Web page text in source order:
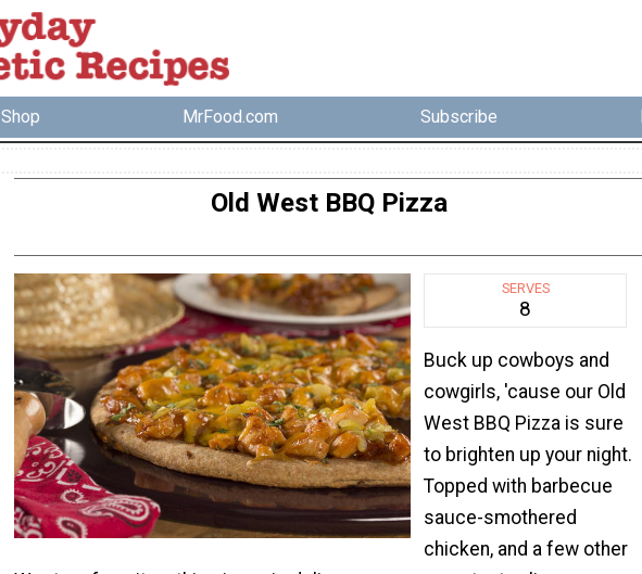
Shop MrFood.com Subscribe
Old West BBQ Pizza
SERVES
8
Buck up cowboys and
cowgirls, 'cause our Old
West BBQ Pizza is sure
to brighten up your night.
Topped with barbecue
sauce-smothered
chicken, and a few other